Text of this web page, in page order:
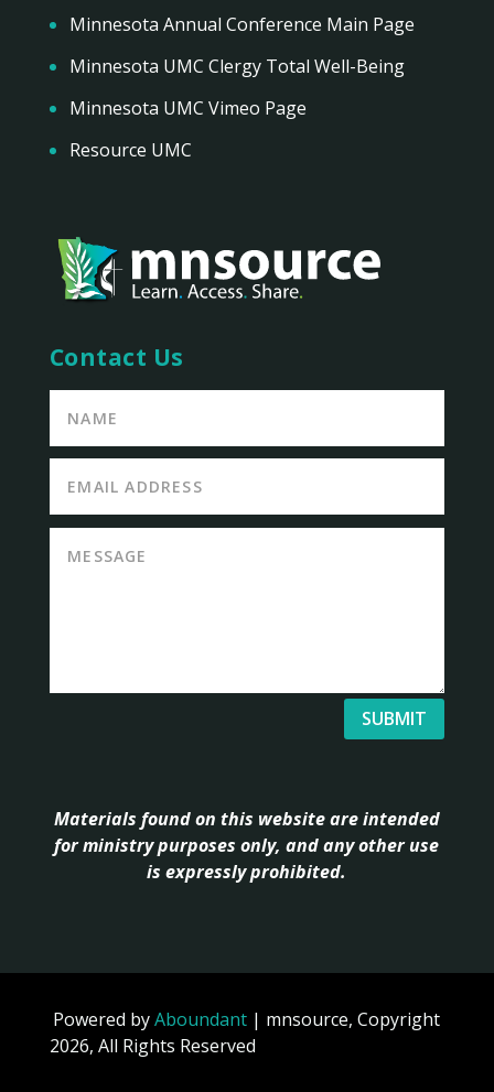
Minnesota Annual Conference Main Page
Minnesota UMC Clergy Total Well-Being
Minnesota UMC Vimeo Page
Resource UMC
Contact Us
SUBMIT
Materials found on this website are intended
for ministry purposes only, and any other use
is expressly prohibited.
Powered byAboundant | mnsource, Copyright
2026, All Rights Reserved